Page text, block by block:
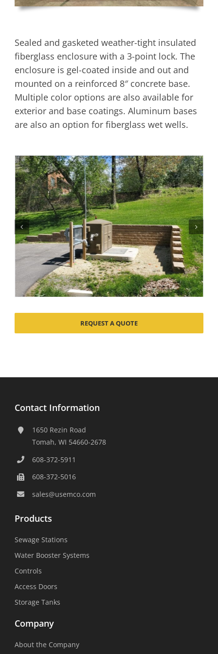
Sealed and gasketed weather-tight insulated
fiberglass enclosure with a 3-point lock. The
enclosure is gel-coated inside and out and
mounted on a reinforced 8″ concrete base.
Multiple color options are also available for
exterior and base coatings. Aluminum bases
are also an option for fiberglass wet wells.
REQUEST A QUOTE
Contact Information
1650 Rezin Road
Tomah, WI 54660-2678
608-372-5911
608-372-5016
sales@usemco.com
Products
Sewage Stations
Water Booster Systems
Controls
Access Doors
Storage Tanks
Company
About the Company